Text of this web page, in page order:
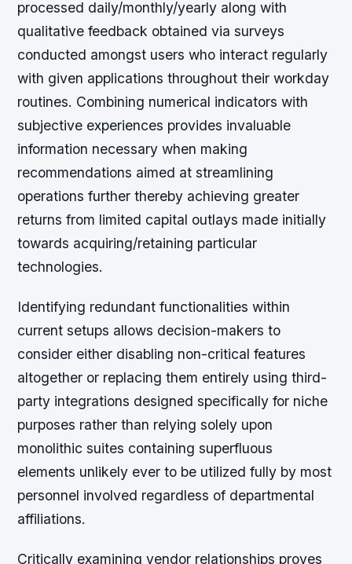
processed daily/monthly/yearly along with
qualitative feedback obtained via surveys
conducted amongst users who interact regularly
with given applications throughout their workday
routines. Combining numerical indicators with
subjective experiences provides invaluable
information necessary when making
recommendations aimed at streamlining
operations further thereby achieving greater
returns from limited capital outlays made initially
towards acquiring/retaining particular
technologies.
Identifying redundant functionalities within
current setups allows decision-makers to
consider either disabling non-critical features
altogether or replacing them entirely using third-
party integrations designed specifically for niche
purposes rather than relying solely upon
monolithic suites containing superfluous
elements unlikely ever to be utilized fully by most
personnel involved regardless of departmental
affiliations.
Critically examining vendor relationships proves